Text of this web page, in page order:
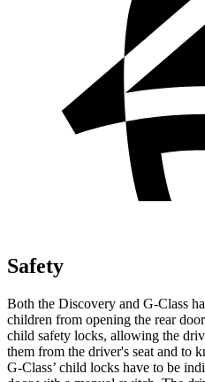
Safety
Both the Discovery and G-Class
children from opening the rear
child safety locks, allowing the
them from the driver's seat and to
G-Class’ child locks have to be